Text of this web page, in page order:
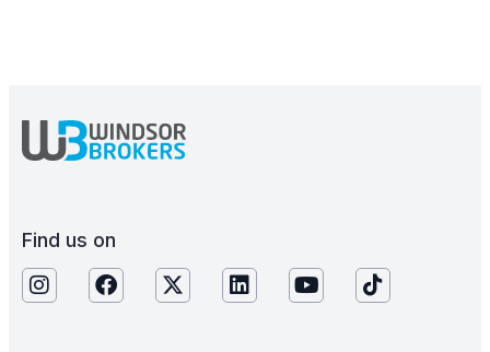
Find us on